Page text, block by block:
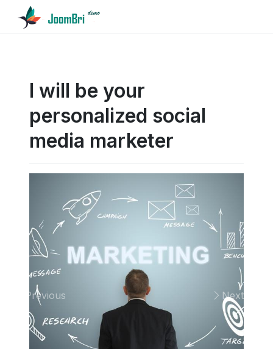
I will be your
personalized social
media marketer
Previous Next